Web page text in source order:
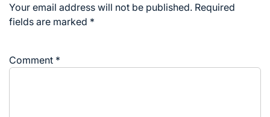
Your email address will not be published. Required
fields are marked *
Comment *